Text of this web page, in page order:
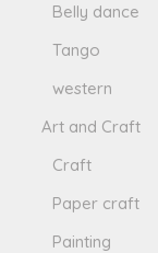
Belly dance
Tango
western
Art and Craft
Craft
Paper craft
Painting